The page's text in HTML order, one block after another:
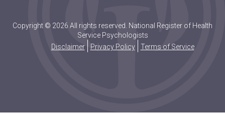
Copyright © 2026 All rights reserved. National Register of Health
Service Psychologists
Disclaimer
Privacy Policy Terms of Service